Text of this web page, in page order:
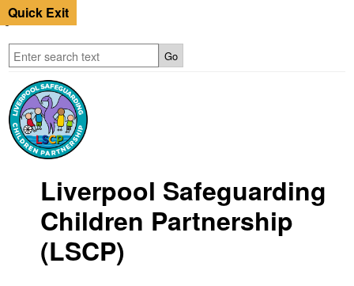
Quick Exit
Liverpool Safeguarding
Children Partnership
(LSCP)